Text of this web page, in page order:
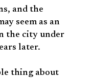
and the
seem as an
the city under
later.
thing about